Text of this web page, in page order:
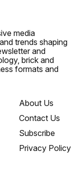
media
trends shaping
and
brick and
formats and
About Us
Contact Us
Subscribe
Privacy Policy